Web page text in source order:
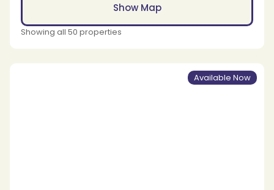
Show Map
Showing all 50 properties
Available Now